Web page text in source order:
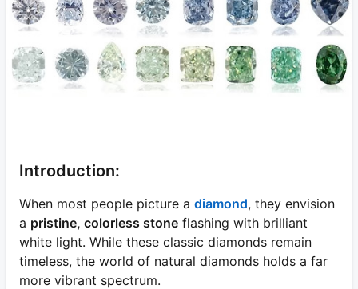
Introduction:
When most people picture a diamond, they envision
a pristine, colorless stone flashing with brilliant
white light. While these classic diamonds remain
timeless, the world of natural diamonds holds a far
more vibrant spectrum.